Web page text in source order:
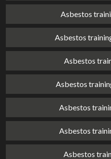
Asbestos
Asbestos
Asbestos
Asbestos
Asbestos
Asbestos
Asbestos